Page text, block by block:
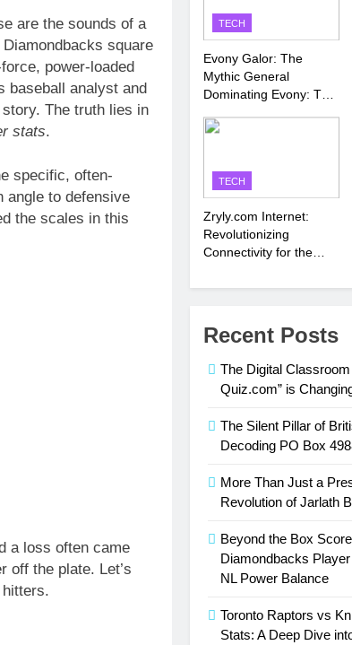
are the sounds of a
square
power-loaded
baseball analyst and
The truth lies in
stats.
specific, often-
angle to defensive
the scales in this
a loss often came
off the plate. Let’s
TECH
Evony Galor: The
Mythic General
Dominating Evony: The
TECH
Zryly.com Internet:
Revolutionizing
Connectivity for the
Recent Posts
The Digital
Quiz.com” is
The Silent Pillar of
Decoding PO Box
More Than Just a
Revolution of Jarlath
Beyond the Box
Diamondbacks
NL Power Balance
Toronto Raptors vs
Stats: A Deep Dive